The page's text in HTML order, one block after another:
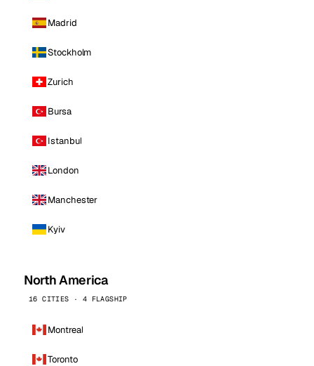
Madrid
Stockholm
Zurich
Bursa
Istanbul
London
Manchester
Kyiv
North America
16 CITIES · 4 FLAGSHIP
Montreal
Toronto